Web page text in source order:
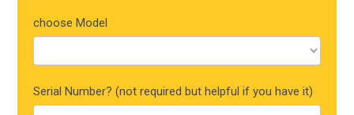
choose Model
Serial Number? (not required but helpful if you have it)